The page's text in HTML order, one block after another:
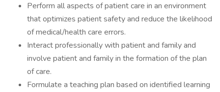
Perform all aspects of patient care in an environment
that optimizes patient safety and reduce the likelihood
of medical/health care errors.
Interact professionally with patient and family and
involve patient and family in the formation of the plan
of care.
Formulate a teaching plan based on identified learning